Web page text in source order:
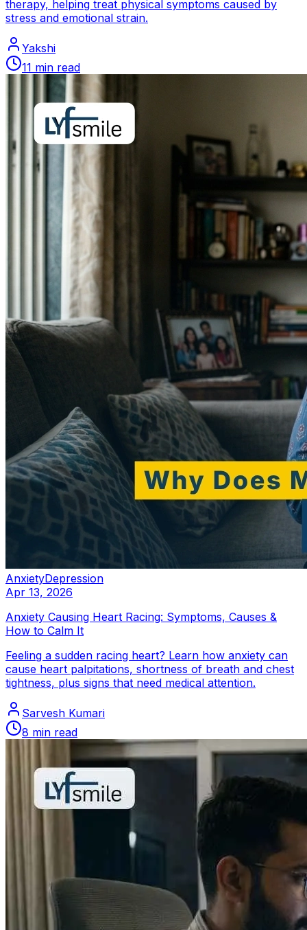
therapy, helping treat physical symptoms caused by
stress and emotional strain.
Yakshi
11 min read
AnxietyDepression
Apr 13, 2026
Anxiety Causing Heart Racing: Symptoms, Causes &
How to Calm It
Feeling a sudden racing heart? Learn how anxiety can
cause heart palpitations, shortness of breath and chest
tightness, plus signs that need medical attention.
Sarvesh Kumari
8 min read